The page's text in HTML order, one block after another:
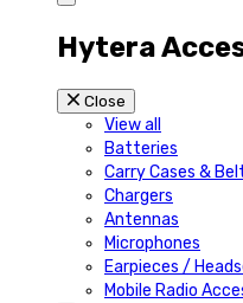
Hytera
Close
View all
Batteries
Carry Cases &
Chargers
Antennas
Microphones
Earpieces /
Mobile Radio